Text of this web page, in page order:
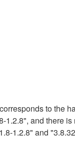
to the
and there
1.2.8" and